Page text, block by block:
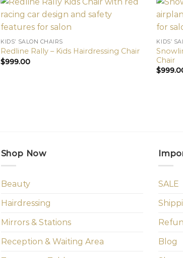
KIDS’ SALON CHAIRS
Redline Rally – Kids Hairdressing Chair
$999.00
KIDS’
Chair
$
Shop Now
Beauty
Hairdressing
Mirrors & Stations
Reception & Waiting Area
SALE
Blog